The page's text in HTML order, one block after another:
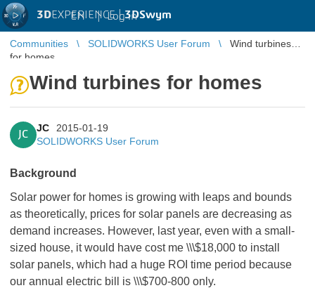
3DEXPERIENCE |3DSwym
EN | Log in
Communities SOLIDWORKS User Forum
Wind turbines
for homes
Wind turbines for homes
JC
JC
2015-01-19
SOLIDWORKS User Forum
Background
Solar power for homes is growing with leaps and bounds
as theoretically, prices for solar panels are decreasing as
demand increases. However, last year, even with a small-
sized house, it would have cost me \\\$18,000 to install
solar panels, which had a huge ROI time period because
our annual electric bill is \\\$700-800 only.